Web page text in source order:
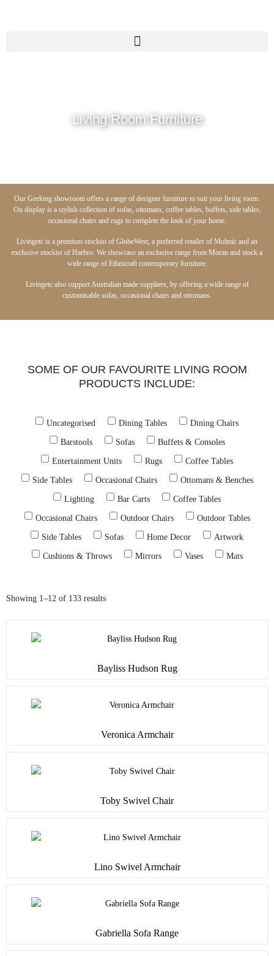
Living Room Furniture
Our Geelong showroom offers a range of designer furniture to suit your living room.
On display is a stylish collection of sofas, ottomans, coffee tables, buffets, side tables,
occasional chairs and rugs to complete the look of your home.
Livingetc is a premium stockist of GlobeWest, a preferred retailer of Molmic and an
exclusive stockist of Harbro. We showcase an exclusive range from Moran and stock a
wide range of Ethnicraft contemporary furniture.
Livingetc also support Australian made suppliers, by offering a wide range of
customisable sofas, occasional chairs and ottomans.
SOME OF OUR FAVOURITE LIVING ROOM
PRODUCTS INCLUDE:
Uncategorised Dining Tables Dining Chairs
Barstools Sofas Buffets & Consoles
Entertainment Units Rugs Coffee Tables
Side Tables Occasional Chairs Ottomans & Benches
Lighting Bar Carts Coffee Tables
Occasional Chairs Outdoor Chairs Outdoor Tables
Side Tables Sofas Home Decor Artwork
Cushions & Throws Mirrors Vases Mats
Showing 1–12 of 133 results
Bayliss Hudson Rug
Veronica Armchair
Toby Swivel Chair
Lino Swivel Armchair
Gabriella Sofa Range